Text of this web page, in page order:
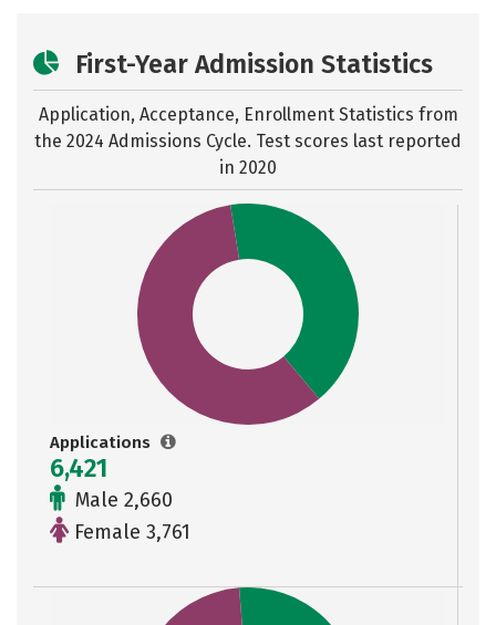
First-Year Admission Statistics
Application, Acceptance, Enrollment Statistics from
the 2024 Admissions Cycle. Test scores last reported
in 2020
Applications
6,421
Male 2,660
Female 3,761